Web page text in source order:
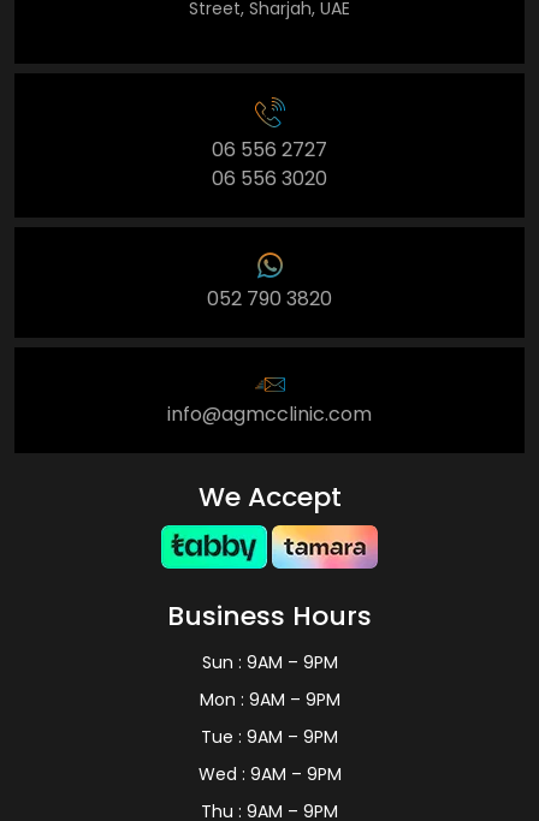
Street, Sharjah, UAE
06 556 2727
06 556 3020
052 790 3820
info@agmcclinic.com
We Accept
Business Hours
Sun : 9AM – 9PM
Mon : 9AM – 9PM
Tue : 9AM – 9PM
Wed : 9AM – 9PM
Thu : 9AM – 9PM